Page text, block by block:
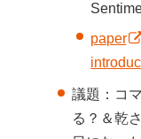
paper
議題：コ
る？＆乾